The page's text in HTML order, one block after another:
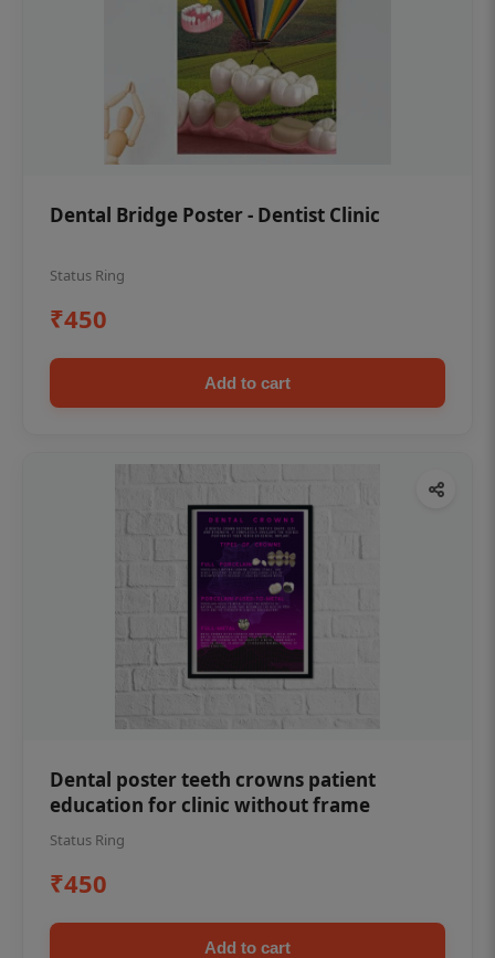
Dental Bridge Poster - Dentist Clinic
Status Ring
₹450
Add to cart
Dental poster teeth crowns patient
education for clinic without frame
Status Ring
₹450
Add to cart